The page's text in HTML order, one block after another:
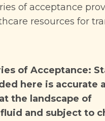
of acceptance
resources for
of Acceptance:
here is accurate
the landscape of
and subject to